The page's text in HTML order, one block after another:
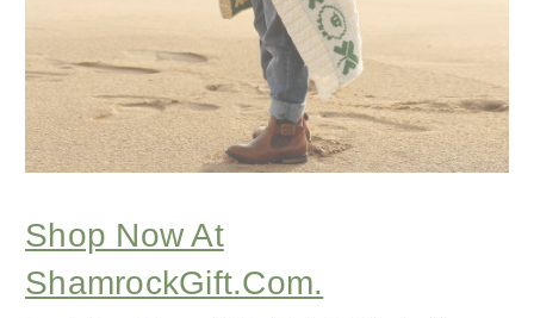
Shop Now At
ShamrockGift.com.